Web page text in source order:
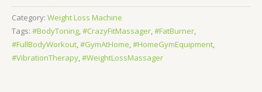
Category: Weight Loss Machine
Tags: #BodyToning,#CrazyFitMassager,#FatBurner,
#FullBodyWorkout,#GymAtHome,#HomeGymEquipment,
#VibrationTherapy,#WeightLossMassager